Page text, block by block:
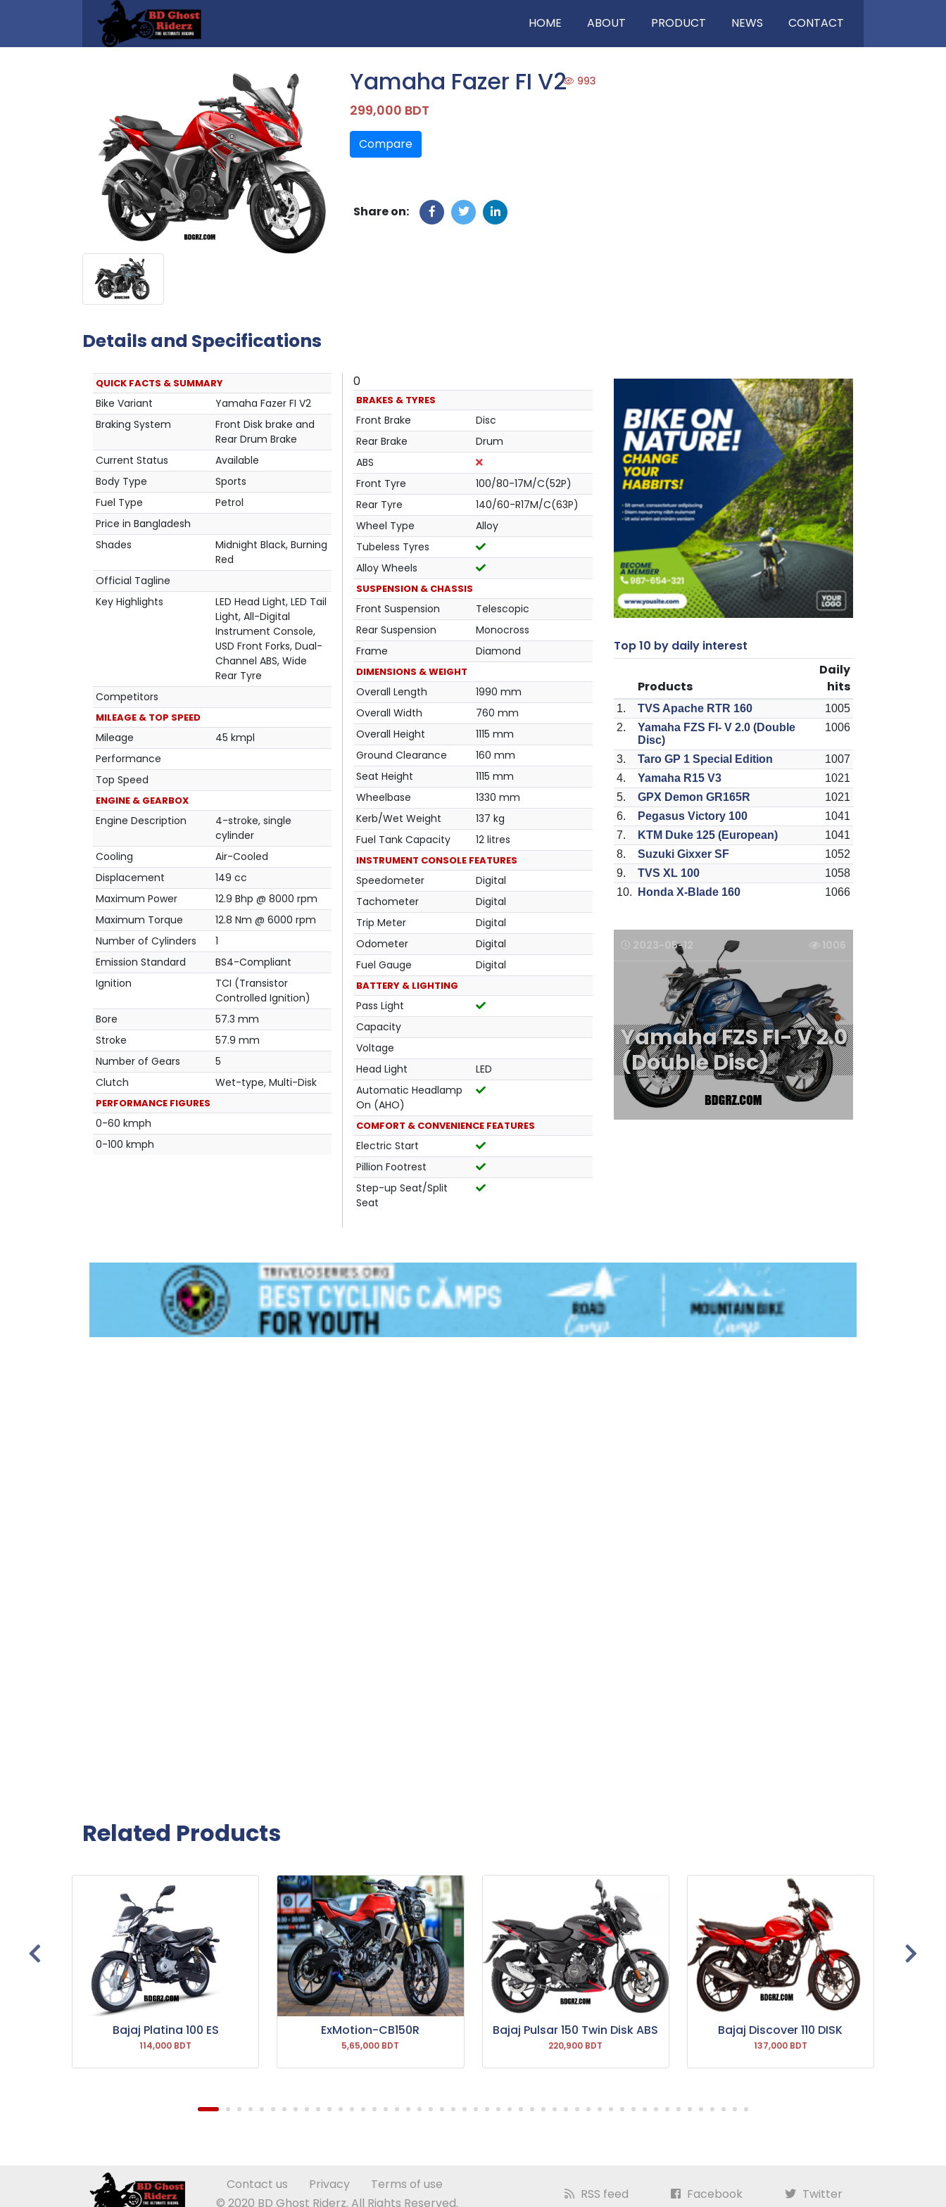
HOME ABOUT PRODUCT NEWS CONTACT
Yamaha Fazer FI V2 993
299,000 BDT
Compare
Share on:
Details and Specifications
QUICK FACTS & SUMMARY
Bike Variant
Yamaha Fazer FI V2
Braking System
Front Disk brake and
Rear Drum Brake
Current Status
Available
Body Type
Sports
Fuel Type
Petrol
Price in Bangladesh
Shades
Midnight Black, Burning
Red
Official Tagline
Key Highlights
LED Head Light, LED Tail
Light, All-Digital
Instrument Console,
USD Front Forks, Dual-
Channel ABS, Wide
Rear Tyre
Competitors
MILEAGE & TOP SPEED
Mileage
45 kmpl
Performance
Top Speed
ENGINE & GEARBOX
Engine Description
4-stroke, single
cylinder
Cooling
Air-Cooled
Displacement
149 cc
Maximum Power
12.9 Bhp @ 8000 rpm
Maximum Torque
12.8 Nm @ 6000 rpm
Number of Cylinders
1
Emission Standard
BS4-Compliant
Ignition
TCI (Transistor
Controlled Ignition)
Bore
57.3 mm
Stroke
57.9 mm
Number of Gears
5
Clutch
Wet-type, Multi-Disk
PERFORMANCE FIGURES
0-60 kmph
0-100 kmph
0
BRAKES & TYRES
Front Brake
Disc
Rear Brake
Drum
ABS
Front Tyre
100/80-17M/C(52P)
Rear Tyre
140/60-R17M/C(63P)
Wheel Type
Alloy
Tubeless Tyres
Alloy Wheels
SUSPENSION & CHASSIS
Front Suspension
Telescopic
Rear Suspension
Monocross
Frame
Diamond
DIMENSIONS & WEIGHT
Overall Length
1990 mm
Overall Width
760 mm
Overall Height
1115 mm
Ground Clearance
160 mm
Seat Height
1115 mm
Wheelbase
1330 mm
Kerb/Wet Weight
137 kg
Fuel Tank Capacity
12 litres
INSTRUMENT CONSOLE FEATURES
Speedometer
Digital
Tachometer
Digital
Trip Meter
Digital
Odometer
Digital
Fuel Gauge
Digital
BATTERY & LIGHTING
Pass Light
Capacity
Voltage
Head Light
LED
Automatic Headlamp
On (AHO)
COMFORT & CONVENIENCE FEATURES
Electric Start
Pillion Footrest
Step-up Seat/Split
Seat
Top 10 by daily interest
Products
Daily
hits
1. TVS Apache RTR 160
1005
2.
Yamaha FZS FI- V 2.0 (Double
Disc)
1006
3. Taro GP 1 Special Edition
1007
4.
Yamaha R15 V3
1021
5.
GPX Demon GR165R
1021
6.
Pegasus Victory 100
1041
7.
KTM Duke 125 (European)
1041
8.
Suzuki Gixxer SF
1052
9.
TVS XL 100
1058
10.
Honda X-Blade 160 1066
2023-05-12 1006
Yamaha FZS FI- V 2.0
(Double Disc)
Related Products
Bajaj Platina 100 ES
114,000 BDT
ExMotion-CB150R
5,65,000 BDT
Bajaj Pulsar 150 Twin Disk ABS
220,900 BDT
Bajaj Discover 110 DISK
137,000 BDT
Contact us Privacy
Terms of use
© 2020 BD Ghost Riderz. All Rights Reserved.
RSS feed Facebook Twitter